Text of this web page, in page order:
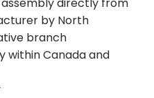
by North
branch
within Canada and